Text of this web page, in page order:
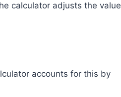
calculator adjusts the value
accounts for this by